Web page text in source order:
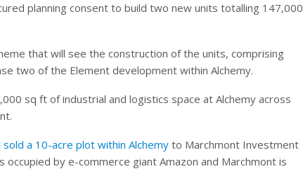
planning consent to build two new units totalling 147,000
that will see the construction of the units, comprising
two of the Element development within Alchemy.
sq ft of industrial and logistics space at Alchemy across
a 10-acre plot within Alchemy to Marchmont Investment
by e-commerce giant Amazon and Marchmont is